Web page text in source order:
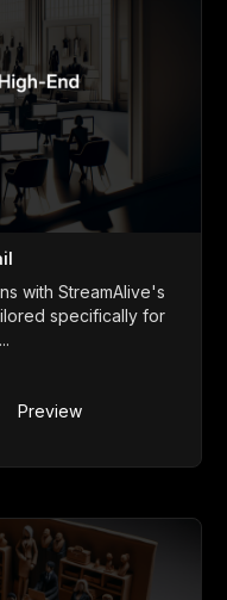
with StreamAlive's
specifically for
Preview